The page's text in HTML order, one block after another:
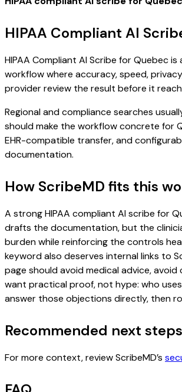
HIPAA Compliant AI
HIPAA Compliant AI Scribe for Quebec
workflow where accuracy, speed,
provider review the result before it
Regional and compliance searches
should make the workflow concrete for
EHR-compatible transfer, and
documentation.
How ScribeMD fits this
A strong HIPAA compliant AI scribe for
drafts the documentation, but the
burden while reinforcing the controls
keyword also deserves internal links to
page should avoid medical advice,
want practical proof, not hype: who
answer those objections directly, then
Recommended next steps
For more context, review ScribeMD’s